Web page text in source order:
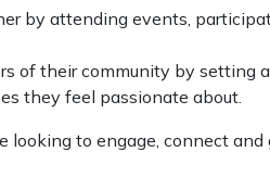
by attending events,
of their community by setting
they feel passionate about.
looking to engage, connect and